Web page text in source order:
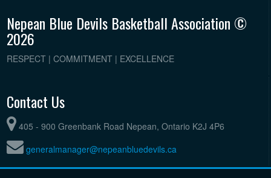
Nepean Blue Devils Basketball Association ©
2026
RESPECT | COMMITMENT | EXCELLENCE
Contact Us
405 - 900 Greenbank Road Nepean, Ontario K2J 4P6
generalmanager@nepeanbluedevils.ca